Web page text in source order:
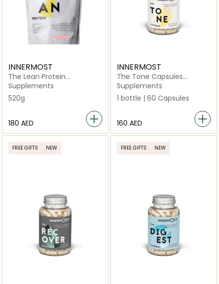
INNERMOST
The Lean Protein
Strawberry
Supplements
520g
⁦180⁩ AED
INNERMOST
The Tone Capsules
(Vegan)
Supplements
1 bottle | 60 Capsules
⁦160⁩ AED
FREE GIFTS NEW FREE GIFTS NEW